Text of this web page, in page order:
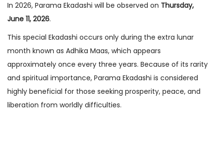
In 2026, Parama Ekadashi will be observed on Thursday,
June 11, 2026.
This special Ekadashi occurs only during the extra lunar
month known as Adhika Maas, which appears
approximately once every three years. Because of its rarity
and spiritual importance, Parama Ekadashi is considered
highly beneficial for those seeking prosperity, peace, and
liberation from worldly difficulties.